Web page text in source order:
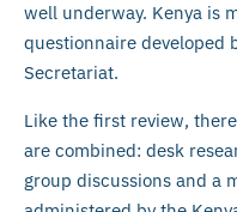
well underway. Kenya is
questionnaire developed
Secretariat.
Like the first review,
are combined: desk
group discussions and a